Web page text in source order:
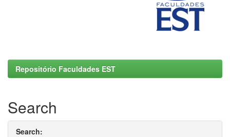
Repositório Faculdades EST
Search
Search: